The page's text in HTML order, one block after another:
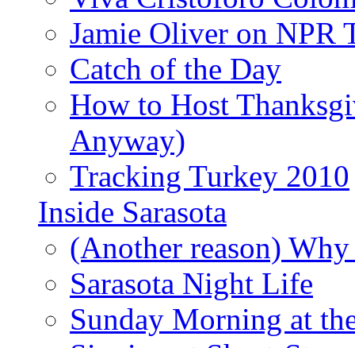
Jamie Oliver on NPR
Catch of the Day
How to Host
Anyway)
Tracking Turkey 2010
Inside Sarasota
(Another reason)
Sarasota Night Life
Sunday Morning at